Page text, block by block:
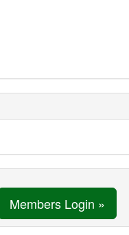
Members Login »